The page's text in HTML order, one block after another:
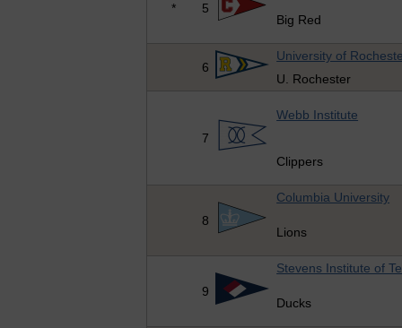
* 5
Big Red
6
University of
U. Rochester
7
Webb Institute
Clippers
8
Columbia University
Lions
9
Stevens Institute of
Ducks